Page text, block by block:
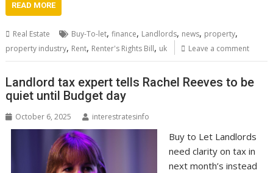
READ MORE
Real Estate Buy-To-let,finance, Landlords, news, property,
property industry, Rent, Renter's Rights Bill, uk Leave a comment
Landlord tax expert tells Rachel Reeves to be
quiet until Budget day
October 6, 2025 interestratesinfo
Buy to Let Landlords
need clarity on tax in
next month’s instead